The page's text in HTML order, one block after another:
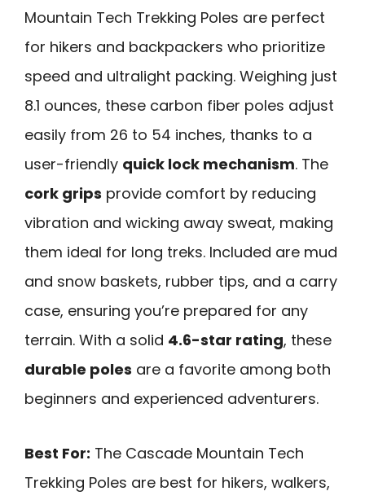
Mountain Tech Trekking Poles are perfect
for hikers and backpackers who prioritize
speed and ultralight packing. Weighing just
8.1 ounces, these carbon fiber poles adjust
easily from 26 to 54 inches, thanks to a
user-friendly quick lock mechanism. The
cork grips provide comfort by reducing
vibration and wicking away sweat, making
them ideal for long treks. Included are mud
and snow baskets, rubber tips, and a carry
case, ensuring you’re prepared for any
terrain. With a solid 4.6-star rating, these
durable poles are a favorite among both
beginners and experienced adventurers.
Best For: The Cascade Mountain Tech
Trekking Poles are best for hikers, walkers,